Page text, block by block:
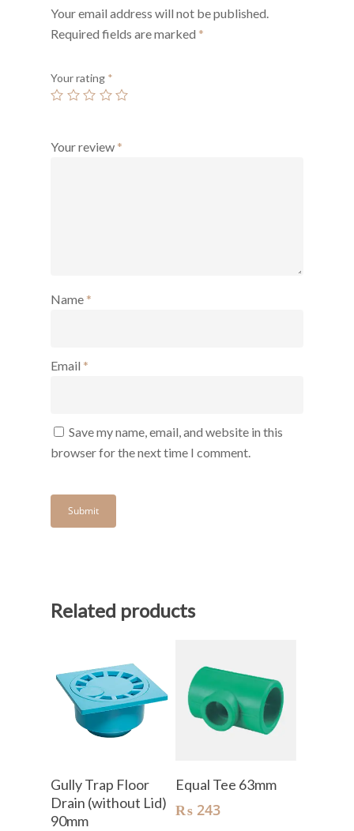
Your email address will not be published.
Required fields are marked *
Your rating *
Your review *
Name *
Email *
Save my name, email, and website in this
browser for the next time I comment.
Related products
Add To Cart
Gully Trap Floor
Drain (without Lid)
90mm
Add To Cart
Equal Tee 63mm
₨243